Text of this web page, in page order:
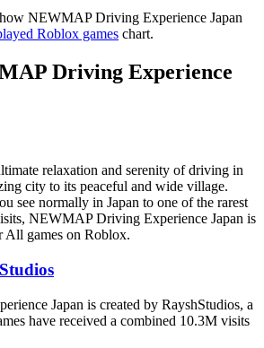
how NEWMAP Driving Experience Japan
Roblox games chart.
Driving Experience
relaxation and serenity of driving in
city to its peaceful and wide village.
see normally in Japan to one of the rarest
NEWMAP Driving Experience Japan is
All games on Roblox.
Japan is created by RayshStudios, a
have received a combined 10.3M visits